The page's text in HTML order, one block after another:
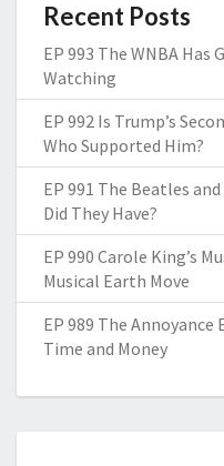
Recent Posts
EP 993 The WNBA
Watching
EP 992 Is Trump’s
Who Supported Him?
EP 991 The Beatles
Did They Have?
EP 990 Carole King’s
Musical Earth Move
EP 989 The
Time and Money